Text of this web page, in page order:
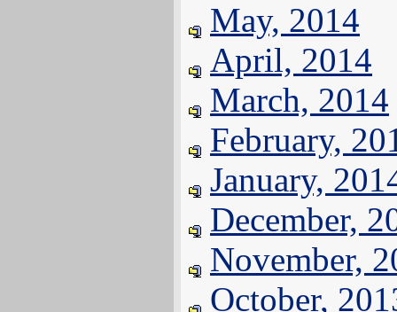
May, 2014
April, 2014
March, 2014
February,
January,
December,
November,
October,